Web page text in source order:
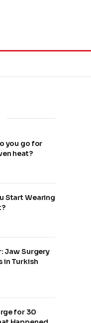
you go for
heat?
Start Wearing
Jaw Surgery
in Turkish
for 30